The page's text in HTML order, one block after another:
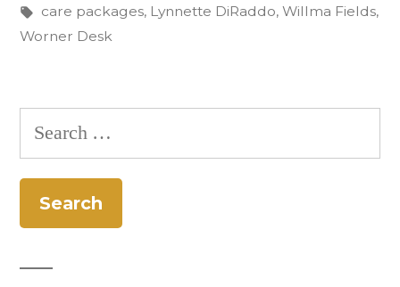
in
Tags:
care packages, Lynnette DiRaddo, Willma Fields,
Worner Desk
Search
for: